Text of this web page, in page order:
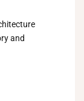
and